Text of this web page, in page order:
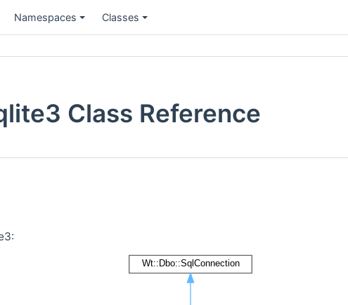
Namespaces Classes
Class Reference